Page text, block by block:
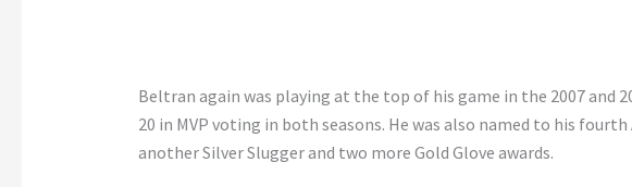
Beltran again was playing at the top of his game in the 2007 and
20 in MVP voting in both seasons. He was also named to his
another Silver Slugger and two more Gold Glove awards.